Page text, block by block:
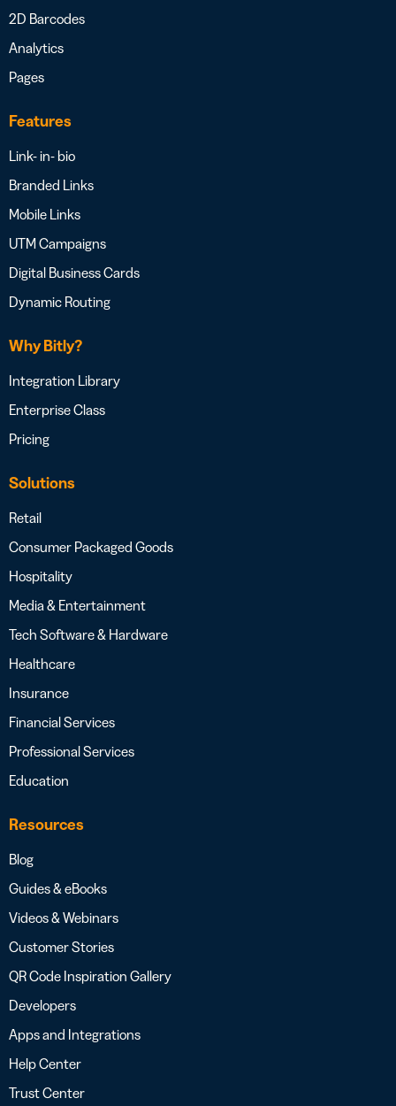
2D Barcodes
Analytics
Pages
Features
Link- in- bio
Branded Links
Mobile Links
UTM Campaigns
Digital Business Cards
Dynamic Routing
Why Bitly?
Integration Library
Enterprise Class
Pricing
Solutions
Retail
Consumer Packaged Goods
Hospitality
Media & Entertainment
Tech Software & Hardware
Healthcare
Insurance
Financial Services
Professional Services
Education
Resources
Blog
Guides & eBooks
Videos & Webinars
Customer Stories
QR Code Inspiration Gallery
Developers
Apps and Integrations
Help Center
Trust Center